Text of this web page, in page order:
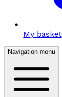
My basket
Navigation menu